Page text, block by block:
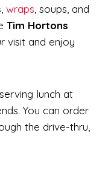
wraps, soups, and
Tim Hortons
visit and enjoy
lunch at
You can order
the drive-thru,